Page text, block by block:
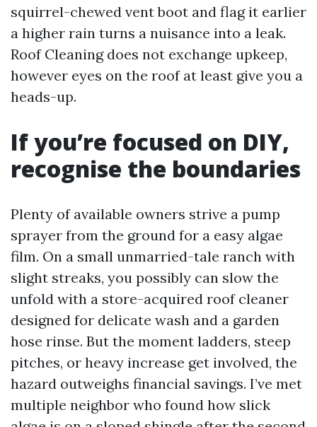
squirrel-chewed vent boot and flag it earlier
a higher rain turns a nuisance into a leak.
Roof Cleaning does not exchange upkeep,
however eyes on the roof at least give you a
heads-up.
If you’re focused on DIY,
recognise the boundaries
Plenty of available owners strive a pump
sprayer from the ground for a easy algae
film. On a small unmarried-tale ranch with
slight streaks, you possibly can slow the
unfold with a store-acquired roof cleaner
designed for delicate wash and a garden
hose rinse. But the moment ladders, steep
pitches, or heavy increase get involved, the
hazard outweighs financial savings. I’ve met
multiple neighbor who found how slick